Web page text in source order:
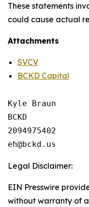
These statements
could cause actual
Attachments
SVCV
BCKD Capital
Kyle Braun
BCKD
2094975402
Legal Disclaimer:
EIN Presswire
without warranty of